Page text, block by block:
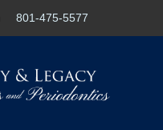
801-475-5577